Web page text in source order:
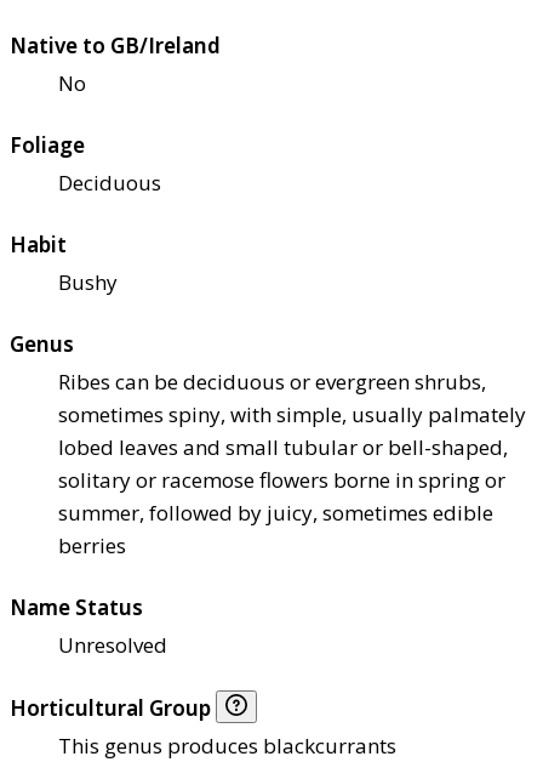
Native to GB/Ireland
No
Foliage
Deciduous
Habit
Bushy
Genus
Ribes can be deciduous or evergreen shrubs,
sometimes spiny, with simple, usually palmately
lobed leaves and small tubular or bell-shaped,
solitary or racemose flowers borne in spring or
summer, followed by juicy, sometimes edible
berries
Name Status
Unresolved
Horticultural Group
This genus produces blackcurrants